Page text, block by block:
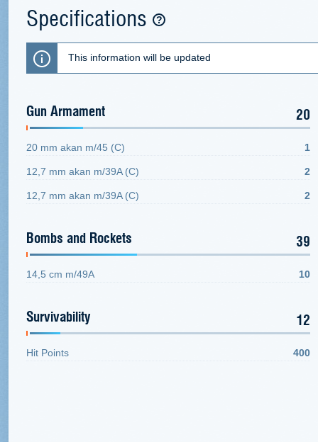
Specifications
This information will be updated
Gun Armament 20
20 mm akan m/45 (C) 1
12,7 mm akan m/39A (C) 2
12,7 mm akan m/39A (C) 2
Bombs and Rockets 39
14,5 cm m/49A 10
Survivability 12
Hit Points 400